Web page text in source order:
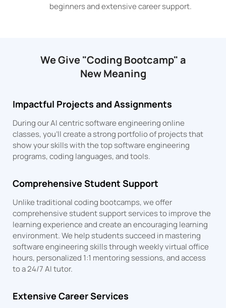
beginners and extensive career support.
We Give "Coding Bootcamp" a
New Meaning
Impactful Projects and Assignments
During our AI centric software engineering online
classes, you’ll create a strong portfolio of projects that
show your skills with the top software engineering
programs, coding languages, and tools.
Comprehensive Student Support
Unlike traditional coding bootcamps, we offer
comprehensive student support services to improve the
learning experience and create an encouraging learning
environment. We help students succeed in mastering
software engineering skills through weekly virtual office
hours, personalized 1:1 mentoring sessions, and access
to a 24/7 AI tutor.
Extensive Career Services